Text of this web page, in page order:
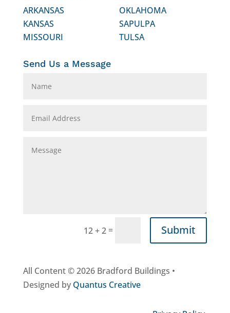
ARKANSAS
KANSAS
MISSOURI
OKLAHOMA
SAPULPA
TULSA
Send Us a Message
12 + 2= Submit
All Content © 2026 Bradford Buildings •
Designed by Quantus Creative